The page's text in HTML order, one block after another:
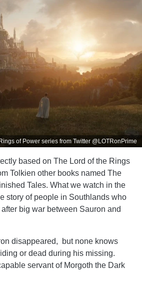
of Power series from Twitter @LOTRonPrime
based on The Lord of the Rings
Tolkien other books named The
Tales. What we watch in the
story of people in Southlands who
big war between Sauron and
disappeared, but none knows
or dead during his missing.
servant of Morgoth the Dark